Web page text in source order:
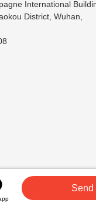
International
District, Wuhan,
rights reserved. SiteSend